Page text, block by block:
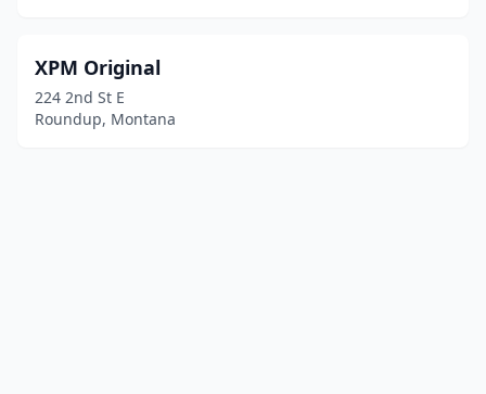
XPM Original
224 2nd St E
Roundup, Montana